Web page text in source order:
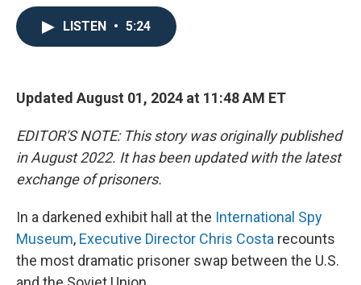
k
LISTEN • 5:24
Updated August 01, 2024 at 11:48 AM ET
EDITOR'S NOTE: This story was originally published
in August 2022. It has been updated with the latest
exchange of prisoners.
In a darkened exhibit hall at the International Spy
Museum, Executive Director Chris Costa recounts
the most dramatic prisoner swap between the U.S.